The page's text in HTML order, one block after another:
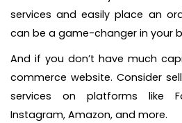
services and easily place an
can be a game-changer in your
And if you don’t have much
commerce website. Consider
services on platforms like
Instagram, Amazon, and more.